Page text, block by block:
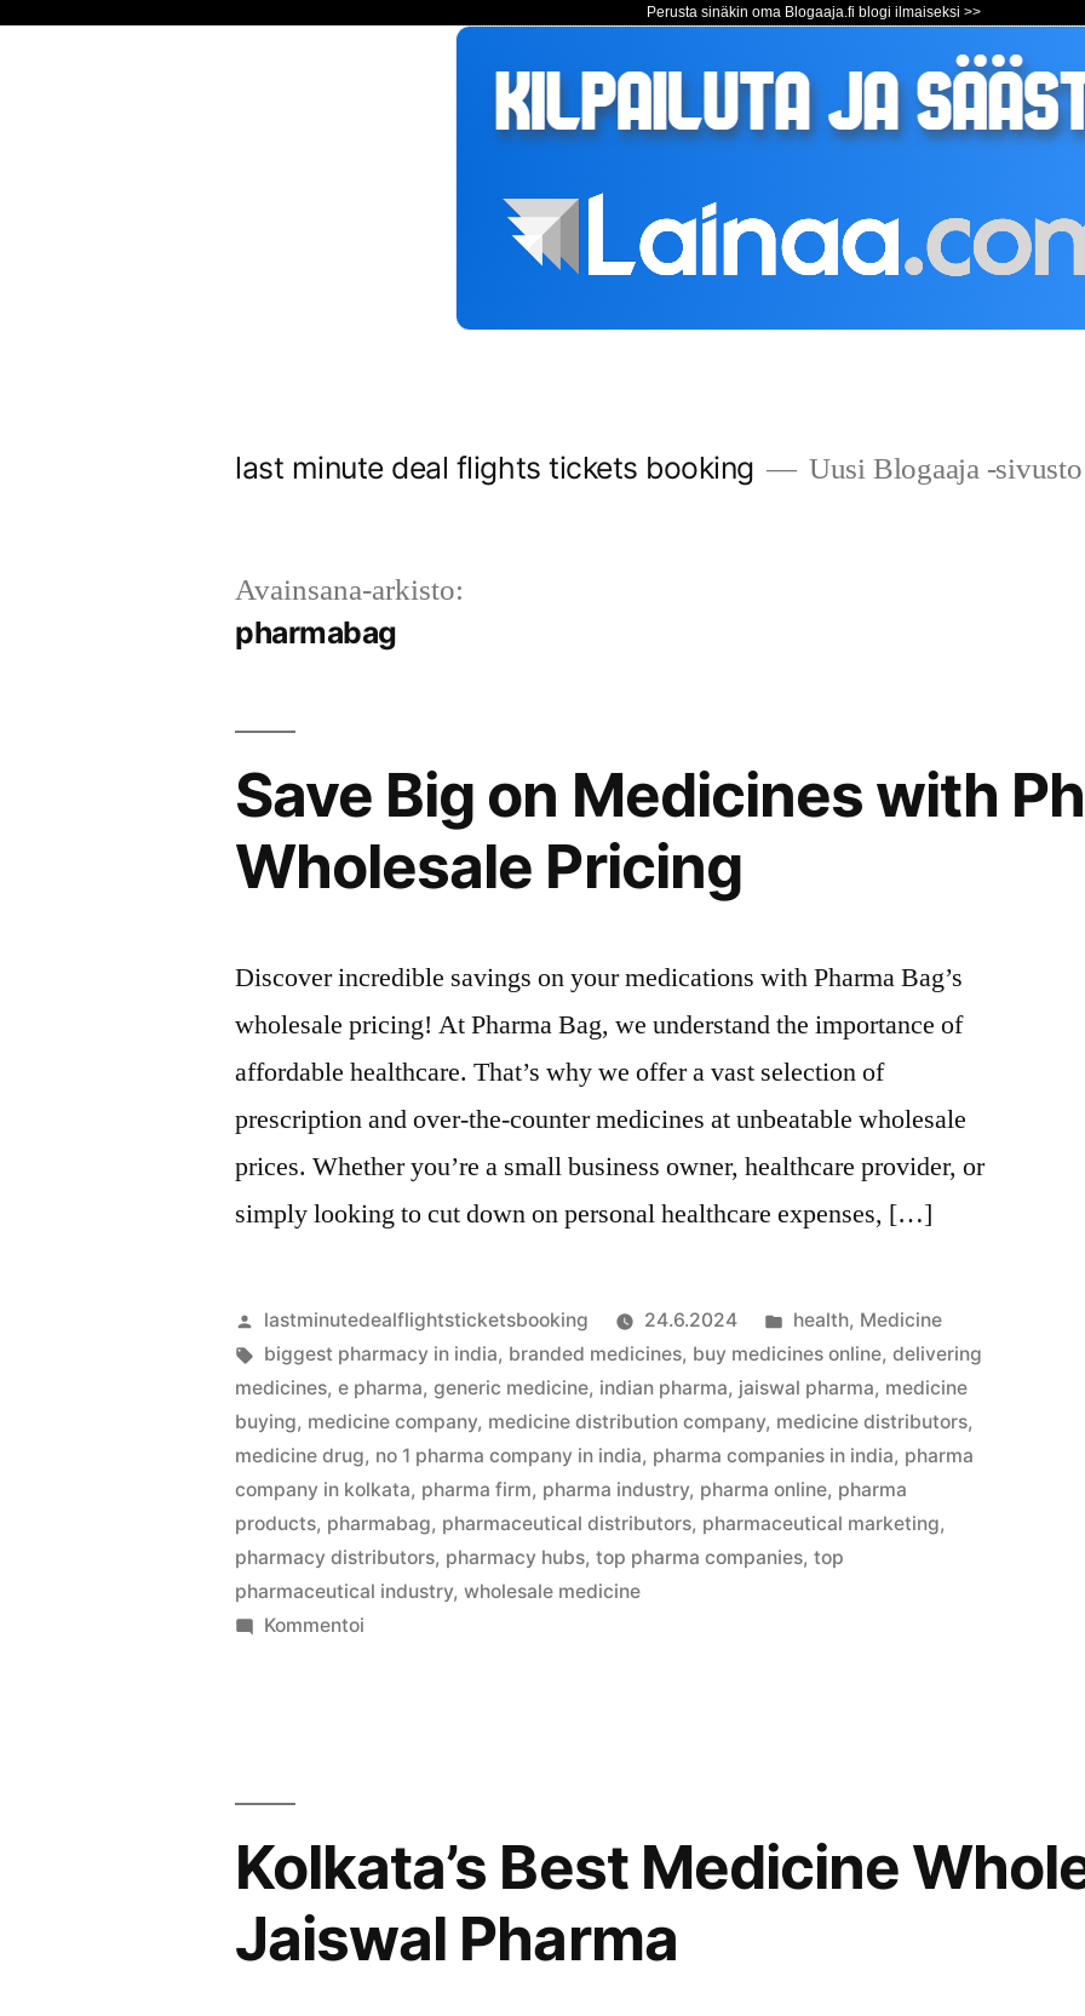
Perusta sinäkin oma Blogaaja.fi blogi ilmaiseksi >>
last minute deal flights tickets booking Uusi Blogaaja -sivusto
Avainsana-arkisto:
pharmabag
Save Big on Medicines with
Wholesale Pricing
Discover incredible savings on your medications with Pharma Bag’s
wholesale pricing! At Pharma Bag, we understand the importance of
affordable healthcare. That’s why we offer a vast selection of
prescription and over-the-counter medicines at unbeatable wholesale
prices. Whether you’re a small business owner, healthcare provider, or
simply looking to cut down on personal healthcare expenses, […]
Artikkelin
julkaisija
on
lastminutedealflightsticketsbooking 24.6.2024
Julkaistu
kategoriassa
health, Medicine
Avainsanat:
biggest pharmacy in india, branded medicines, buy medicines online,delivering
medicines,e pharma,generic medicine, indian pharma, jaiswal pharma, medicine
buying, medicine company, medicine distribution company, medicine distributors,
medicine drug, no 1 pharma company in india, pharma companies in india, pharma
company in kolkata, pharma firm, pharma industry, pharma online, pharma
products, pharmabag, pharmaceutical distributors, pharmaceutical marketing,
pharmacy distributors, pharmacy hubs,top pharma companies,top
pharmaceutical industry,wholesale medicine
Kommentoi
Bag’s
Wholesale
Pricing
Kolkata’s Best Medicine
Jaiswal Pharma